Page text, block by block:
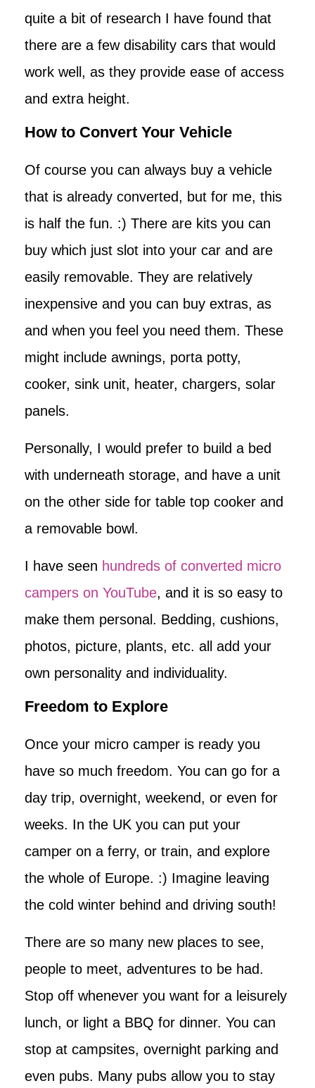
quite a bit of research I have found that
there are a few disability cars that would
work well, as they provide ease of access
and extra height.
How to Convert Your Vehicle
Of course you can always buy a vehicle
that is already converted, but for me, this
is half the fun. :) There are kits you can
buy which just slot into your car and are
easily removable. They are relatively
inexpensive and you can buy extras, as
and when you feel you need them. These
might include awnings, porta potty,
cooker, sink unit, heater, chargers, solar
panels.
Personally, I would prefer to build a bed
with underneath storage, and have a unit
on the other side for table top cooker and
a removable bowl.
I have seen hundreds of converted micro
campers on YouTube, and it is so easy to
make them personal. Bedding, cushions,
photos, picture, plants, etc. all add your
own personality and individuality.
Freedom to Explore
Once your micro camper is ready you
have so much freedom. You can go for a
day trip, overnight, weekend, or even for
weeks. In the UK you can put your
camper on a ferry, or train, and explore
the whole of Europe. :) Imagine leaving
the cold winter behind and driving south!
There are so many new places to see,
people to meet, adventures to be had.
Stop off whenever you want for a leisurely
lunch, or light a BBQ for dinner. You can
stop at campsites, overnight parking and
even pubs. Many pubs allow you to stay